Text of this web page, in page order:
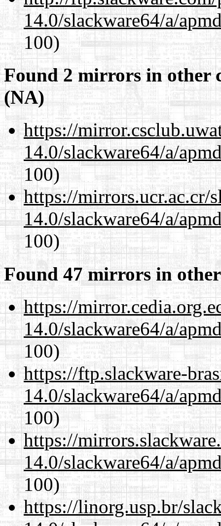
14.0/slackware64/a/
100)
Found 2 mirrors in other
(NA)
https://
14.0/slackware64/a/
100)
https://mirrors.ucr.ac.cr/
14.0/slackware64/a/
100)
Found 47 mirrors in
https://
14.0/slackware64/a/
100)
https://ftp.slackware-
14.0/slackware64/a/
100)
https://
14.0/slackware64/a/
100)
https://linorg.usp.br/